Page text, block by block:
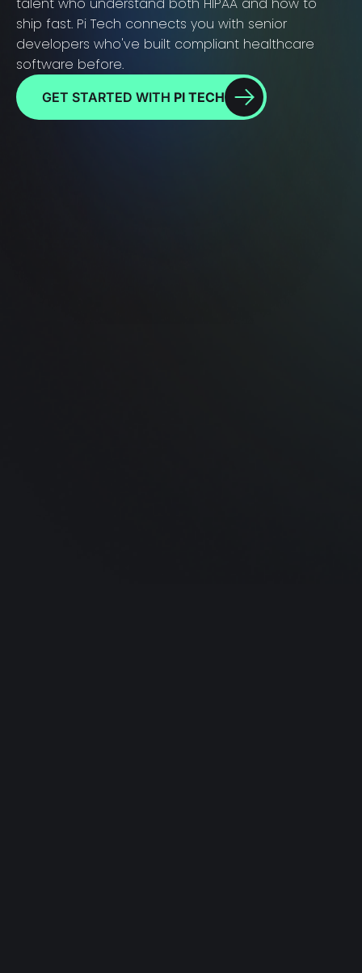
ship fast. Pi Tech connects you with senior
developers who've built compliant healthcare
software before.
GET STARTED WITH PI TECH